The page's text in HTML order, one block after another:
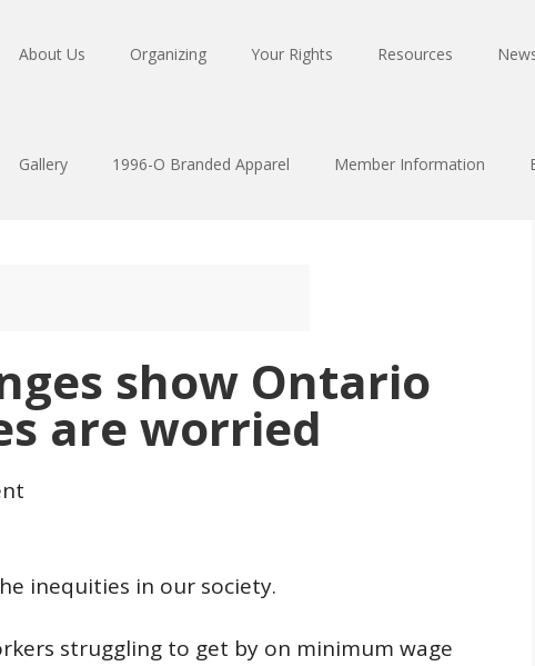
About Us Organizing Your Rights Resources
Gallery 1996-O Branded Apparel Member Information
show Ontario
are worried
inequities in our society.
struggling to get by on minimum wage